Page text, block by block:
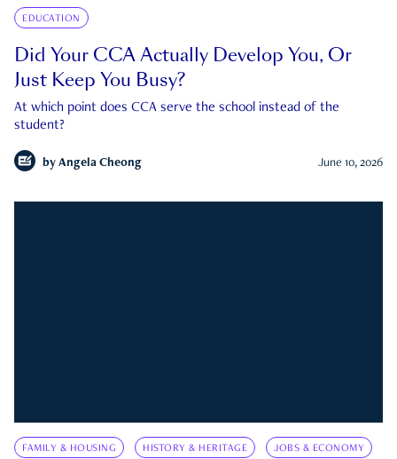
EDUCATION
Did Your CCA Actually Develop You, Or
Just Keep You Busy?
At which point does CCA serve the school instead of the
student?
by Angela Cheong June 10, 2026
FAMILY & HOUSING HISTORY & HERITAGE JOBS & ECONOMY